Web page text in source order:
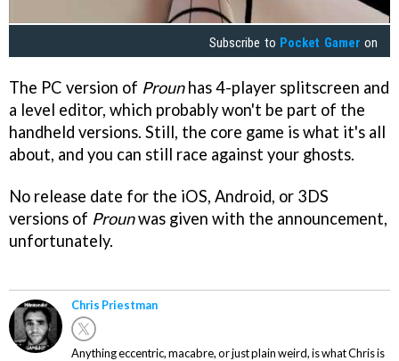
Subscribe to Pocket Gamer on
The PC version of Prounhas 4-player splitscreen and
a level editor, which probably won't be part of the
handheld versions. Still, the core game is what it's all
about, and you can still race against your ghosts.
No release date for the iOS, Android, or 3DS
versions of Prounwas given with the announcement,
unfortunately.
Chris Priestman
Anything eccentric, macabre, or just plain weird, is what Chris is